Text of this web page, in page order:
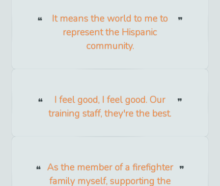
It means the world to me to
represent the Hispanic
community.
I feel good, I feel good. Our
training staff, they're the best.
As the member of a firefighter
family myself, supporting the